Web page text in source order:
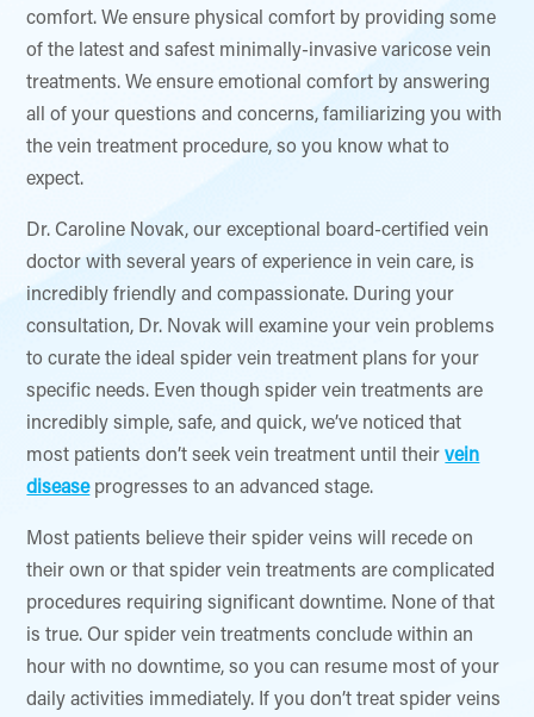
comfort. We ensure physical comfort by providing some
of the latest and safest minimally-invasive varicose vein
treatments. We ensure emotional comfort by answering
all of your questions and concerns, familiarizing you with
the vein treatment procedure, so you know what to
expect.
Dr. Caroline Novak, our exceptional board-certified vein
doctor with several years of experience in vein care, is
incredibly friendly and compassionate. During your
consultation, Dr. Novak will examine your vein problems
to curate the ideal spider vein treatment plans for your
specific needs. Even though spider vein treatments are
incredibly simple, safe, and quick, we’ve noticed that
most patients don’t seek vein treatment until their vein
diseaseprogresses to an advanced stage.
Most patients believe their spider veins will recede on
their own or that spider vein treatments are complicated
procedures requiring significant downtime. None of that
is true. Our spider vein treatments conclude within an
hour with no downtime, so you can resume most of your
daily activities immediately. If you don’t treat spider veins